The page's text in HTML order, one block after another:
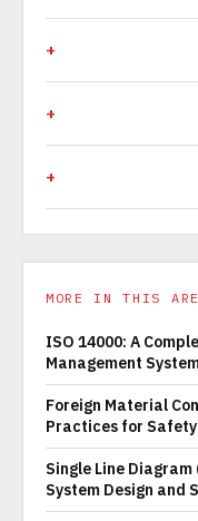
MORE IN THIS
ISO 14000: A
Management
Foreign Material
Practices for
Single Line
System Design and